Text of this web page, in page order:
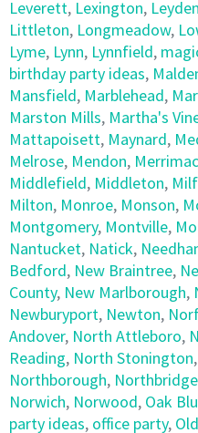
Leverett, Lexington, Leyden
Littleton, Longmeadow,
Lyme, Lynn, Lynnfield,
birthday party ideas,
Mansfield, Marblehead,
Marston Mills, Martha's
Mattapoisett, Maynard,
Melrose, Mendon, Merrimac
Middlefield, Middleton,
Milton, Monroe, Monson,
Montgomery, Montville,
Nantucket, Natick,
Bedford, New Braintree,
County, New Marlborough,
Newburyport, Newton,
Andover, North Attleboro,
Reading, North Stonington,
Northborough, Northbridge
Norwich, Norwood, Oak
party ideas, office party,